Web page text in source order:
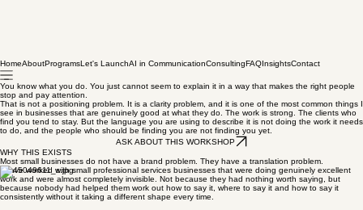
HomeAboutProgramsLet's LaunchAI in CommunicationConsultingFAQInsightsContact
You know what you do. You just cannot seem to explain it in a way that makes the right people
stop and pay attention.
That is not a positioning problem. It is a clarity problem, and it is one of the most common things I
see in businesses that are genuinely good at what they do. The work is strong. The clients who
find you tend to stay. But the language you are using to describe it is not doing the work it needs
to do, and the people who should be finding you are not finding you yet.
ASK ABOUT THIS WORKSHOP
WHY THIS EXISTS
Most small businesses do not have a brand problem. They have a translation problem.
I have worked with small professional services businesses that were doing genuinely excellent